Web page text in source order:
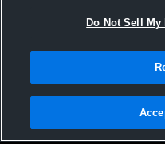
All
Privacy Policy |Terms &
Not Sell My Personal Information
Do Not Sell